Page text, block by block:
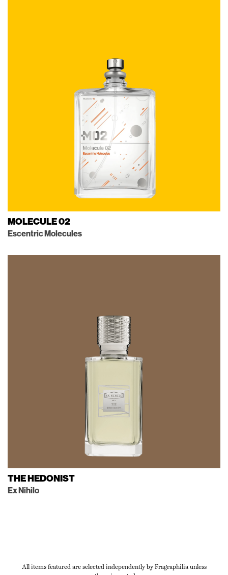
MOLECULE 02
Escentric Molecules
THE HEDONIST
Ex Nihilo
All items featured are selected independently by Fragraphilia unless